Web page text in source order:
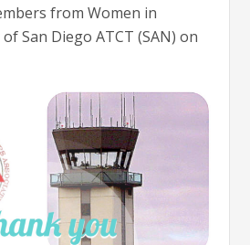
from Women in
San Diego ATCT (SAN) on